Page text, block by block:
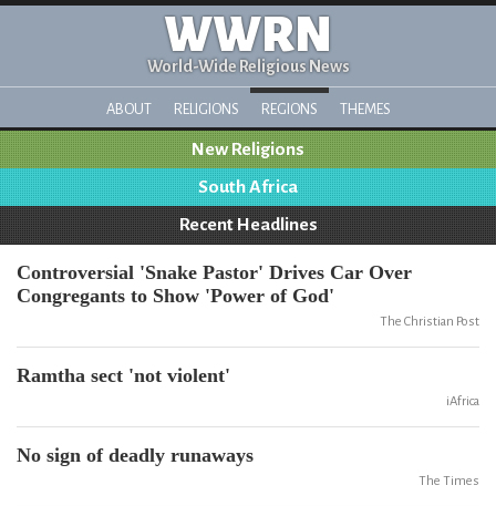
WWRN
World-Wide Religious News
ABOUT RELIGIONS REGIONS THEMES
New Religions
South Africa
Recent Headlines
Controversial 'Snake Pastor' Drives Car Over
Congregants to Show 'Power of God'
The Christian Post
Ramtha sect 'not violent'
iAfrica
No sign of deadly runaways
The Times